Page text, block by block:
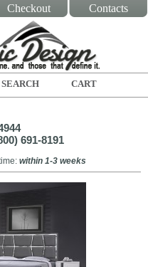
Checkout Contacts
SEARCH CART
691-8191
: within 1-3 weeks